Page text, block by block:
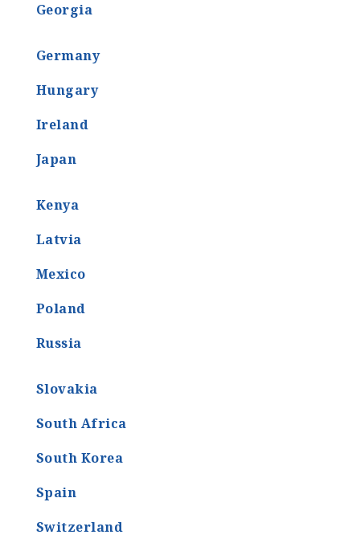
Georgia
Germany
Hungary
Ireland
Japan
Kenya
Latvia
Mexico
Poland
Russia
Slovakia
South Africa
South Korea
Spain
Switzerland